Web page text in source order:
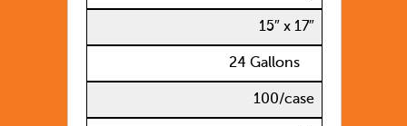
15″ x 17″
24 Gallons
100/case